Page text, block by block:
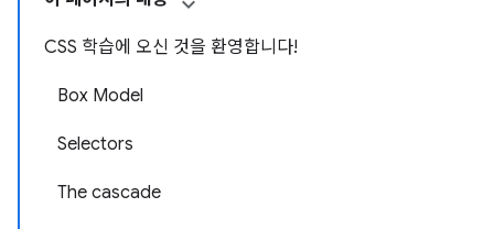
CSS 학습에 오신 것을 환영합니다!
Box Model
Selectors
The cascade